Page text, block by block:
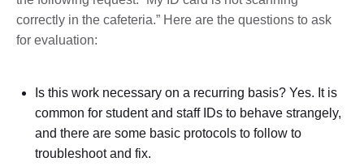
correctly in the cafeteria.” Here are the questions to ask
for evaluation:
Is this work necessary on a recurring basis? Yes. It is
common for student and staff IDs to behave strangely,
and there are some basic protocols to follow to
troubleshoot and fix.